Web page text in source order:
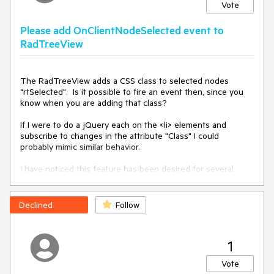
<div>
wrong:
RenderMode ="Classic"Skin ="Windows7"
runat= "server" ID="RadPanelBar1"
Width="100%"Height=
< telerik:RadPanelItem
<ContentTemplate>
TreeViewRenderMode="Classic"
runat=
Nodes
Vote
Please add OnClientNodeSelected event to
RadTreeView
The RadTreeView adds a CSS class to selected nodes
"rtSelected".  Is it possible to fire an event then, since you
know when you are adding that class?
If I were to do a jQuery each on the <li> elements and
subscribe to changes in the attribute "Class" I could
probably mimic similar behavior.
I have noticed this feature has been desired for several
The work-arounds suggested by your staff are basically to
capture onKeyPressing event and check for a newly
selected node after a setTimeout.  This works but is more
Thank you
Sean
Declined Follow
1
Vote